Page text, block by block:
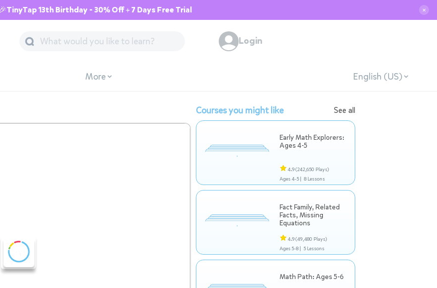
🎉TinyTap 13th Birthday - 30% Off + 7 Days Free Trial ✕
Login
More English (US)
Courses you might like See all
Early Math Explorers:
Ages 4-5
4.9(242,650 Plays)
Ages 4-5 | 8 Lessons
Fact Family, Related
Facts, Missing
Equations
4.9(49,480 Plays)
Ages 5-8 | 5 Lessons
Math Path: Ages 5-6